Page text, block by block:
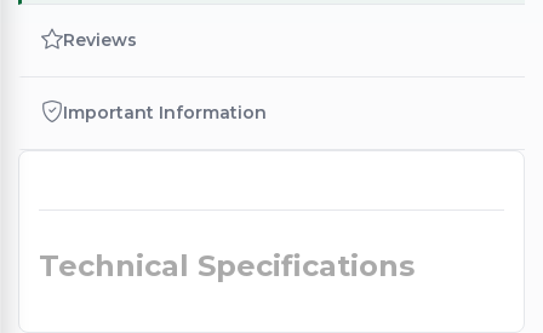
Reviews
Important Information
Technical Specifications